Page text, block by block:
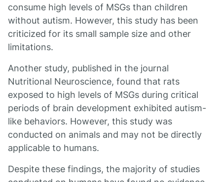
consume high levels of MSGs than children
without autism. However, this study has been
criticized for its small sample size and other
limitations.
Another study, published in the journal
Nutritional Neuroscience, found that rats
exposed to high levels of MSGs during critical
periods of brain development exhibited autism-
like behaviors. However, this study was
conducted on animals and may not be directly
applicable to humans.
Despite these findings, the majority of studies